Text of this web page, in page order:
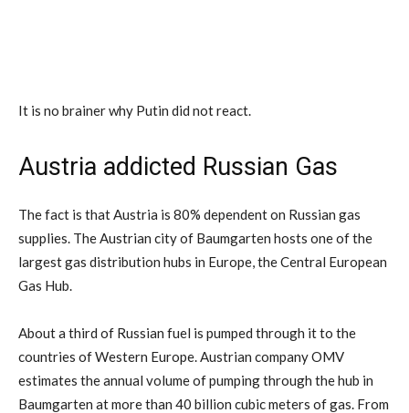
It is no brainer why Putin did not react.
Austria addicted Russian Gas
The fact is that Austria is 80% dependent on Russian gas
supplies. The Austrian city of Baumgarten hosts one of the
largest gas distribution hubs in Europe, the Central European
Gas Hub.
About a third of Russian fuel is pumped through it to the
countries of Western Europe. Austrian company OMV
estimates the annual volume of pumping through the hub in
Baumgarten at more than 40 billion cubic meters of gas. From